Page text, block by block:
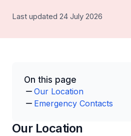
Last updated 24 July 2026
On this page
Our Location
Emergency Contacts
Our Location